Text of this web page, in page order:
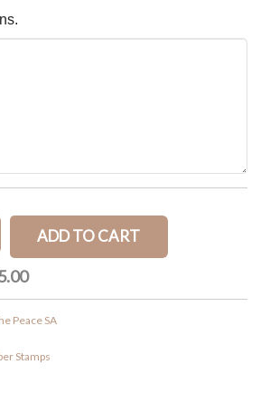
Peace SA
Stamps